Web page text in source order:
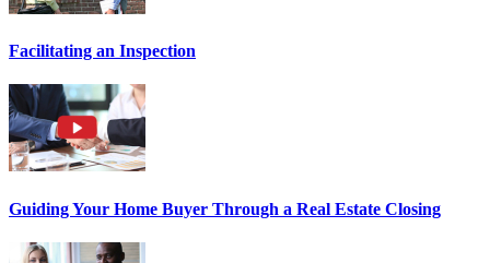
Facilitating an Inspection
Guiding Your Home Buyer Through a Real Estate Closing